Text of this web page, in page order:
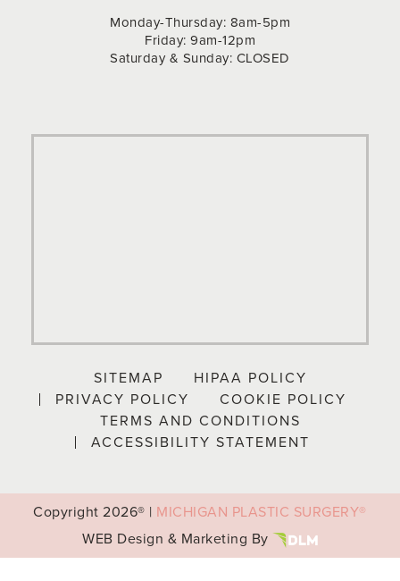
Monday-Thursday: 8am-5pm
Friday: 9am-12pm
Saturday & Sunday: CLOSED
SITEMAP
HIPAA POLICY
PRIVACY POLICY
COOKIE POLICY
TERMS AND CONDITIONS
ACCESSIBILITY STATEMENT
Copyright2026® | MICHIGAN PLASTIC SURGERY®
WEB Design & Marketing By